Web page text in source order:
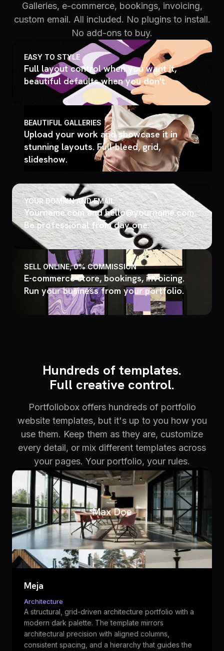
Galleries, e-commerce, bookings, invoicing,
custom email. All included. No plugins to install.
No add-ons to buy.
EASY TO STYLE
Full layout control when you want it,
beautiful defaults when you don't.
BEAUTIFUL GALLERIES
Upload your work and showcase it in
stunning layouts. Full-bleed, grid,
slideshow.
YOUR DOMAIN AND EMAIL
Yourname.com and hello@yourname.com.
Be professional from day one.
SELL ONLINE, 0% COMMISSION
E-commerce store, bookings, invoicing.
Run your business from your portfolio.
Hundreds of templates.
Full creative control.
Portfoliobox offers hundreds of portfolio
website templates, but it's up to you how you
use them. Keep them as they are, customize
every detail, or mix different templates across
your pages. Your portfolio, your rules.
Meja
Architecture
A structural, grid-driven architecture portfolio with a
modern dark palette. The template mirrors
architectural precision with aligned columns,
consistent spacing, and a hierarchy that guides the